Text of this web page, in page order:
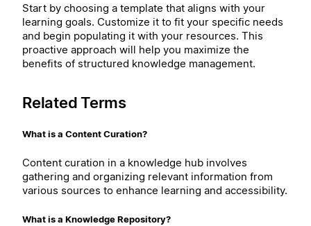
Start by choosing a template that aligns with your
learning goals. Customize it to fit your specific needs
and begin populating it with your resources. This
proactive approach will help you maximize the
benefits of structured knowledge management.
Related Terms
What is a Content Curation?
Content curation in a knowledge hub involves
gathering and organizing relevant information from
various sources to enhance learning and accessibility.
What is a Knowledge Repository?